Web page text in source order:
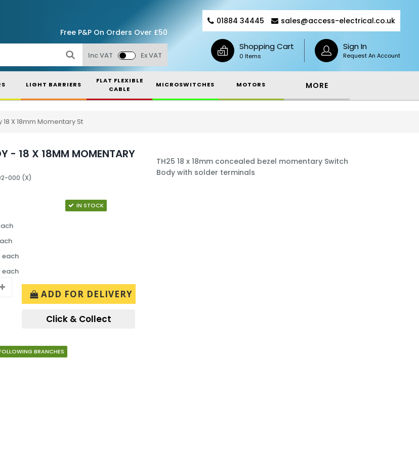
Free P&P On Orders Over £50
Inc VAT Ex VAT
01884 34445 sales@access-electrical.co.uk
Shopping Cart
0 Items
Sign In
Request An Account
LIGHT BARRIERS
FLAT FLEXIBLE
CABLE
MICROSWITCHES MOTORS MORE
18 X 18mm Momentary St
- 18 X 18MM MOMENTARY
000 (X)
each
each
IN STOCK
ADD FOR DELIVERY
Click & Collect
BRANCHES
TH25 18 x 18mm concealed bezel momentary Switch
Body with solder terminals